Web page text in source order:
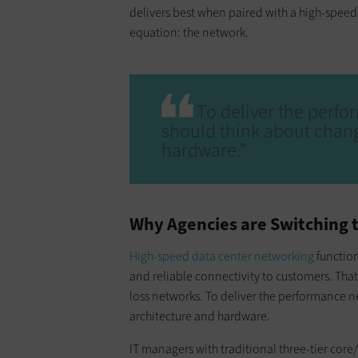
delivers best when paired with a high-
equation: the network.
To deliver the
should think about
hardware.”
Why Agencies are
High-speed data center networking
and reliable connectivity to customers.
loss networks. To deliver the performance
architecture and hardware.
IT managers with traditional three-tier